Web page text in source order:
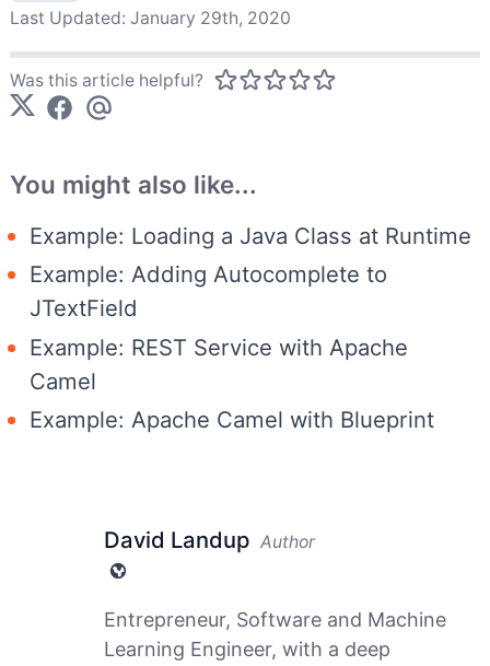
Last Updated: January 29th, 2020
Was this article helpful?
You might also like...
Example: Loading a Java Class at Runtime
Example: Adding Autocomplete to
JTextField
Example: REST Service with Apache
Camel
Example: Apache Camel with Blueprint
David Landup Author
Entrepreneur, Software and Machine
Learning Engineer, with a deep